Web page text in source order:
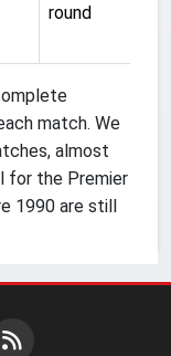
round
match. We
almost
for the Premier
1990 are still